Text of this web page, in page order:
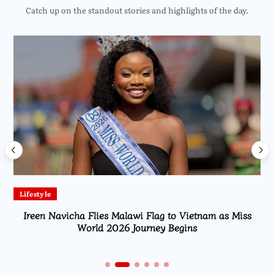
Catch up on the standout stories and highlights of the day.
Lifestyle
Ireen Navicha Flies Malawi Flag to Vietnam as Miss
World 2026 Journey Begins